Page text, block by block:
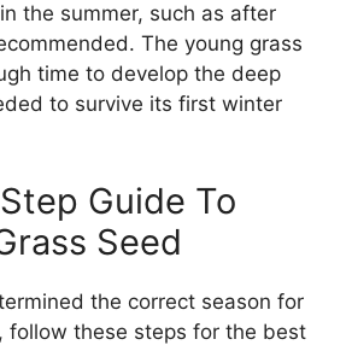
the summer, such as after
The young grass
time to develop the deep
to survive its first winter
Guide To
Seed
the correct season for
follow these steps for the best